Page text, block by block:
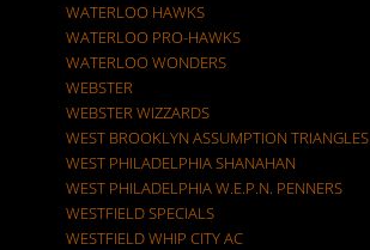
WATERLOO HAWKS
WATERLOO PRO-HAWKS
WATERLOO WONDERS
WEBSTER
WEBSTER WIZZARDS
WEST BROOKLYN ASSUMPTION TRIANGLES
WEST PHILADELPHIA SHANAHAN
WEST PHILADELPHIA W.E.P.N. PENNERS
WESTFIELD SPECIALS
WESTFIELD WHIP CITY AC